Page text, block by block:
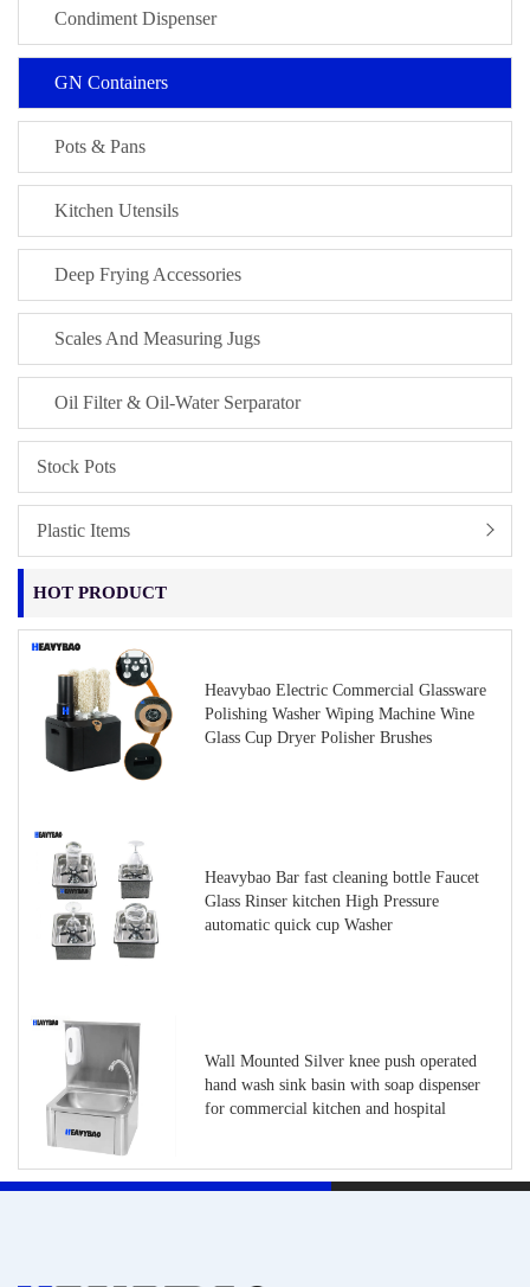
Condiment Dispenser
GN Containers
Pots & Pans
Kitchen Utensils
Deep Frying Accessories
Scales And Measuring Jugs
Oil Filter & Oil-Water Serparator
Stock Pots
Plastic Items
HOT PRODUCT
Heavybao Electric Commercial Glassware
Polishing Washer Wiping Machine Wine
Glass Cup Dryer Polisher Brushes
Heavybao Bar fast cleaning bottle Faucet
Glass Rinser kitchen High Pressure
automatic quick cup Washer
Wall Mounted Silver knee push operated
hand wash sink basin with soap dispenser
for commercial kitchen and hospital